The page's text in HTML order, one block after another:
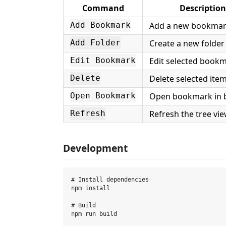
Command Description
Add Bookmark Add a new
Add Folder Create a new folder
Edit Bookmark Edit selected
Delete Delete selected item
Open Bookmark Open bookmark in
Refresh Refresh the tree
Development
# Install dependencies
npm install
# Build
npm run build